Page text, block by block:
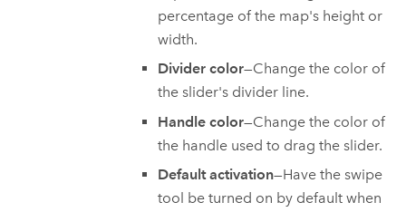
percentage of the map's height or
width.
Divider color—Change the color of
the slider's divider line.
Handle color—Change the color of
the handle used to drag the slider.
Default activation—Have the swipe
tool be turned on by default when